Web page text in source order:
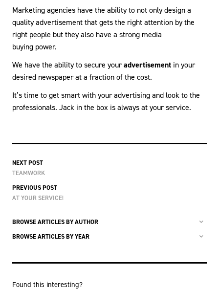
Marketing agencies have the ability to not only design a
quality advertisement that gets the right attention by the
right people but they also have a strong media
buying power.
We have the ability to secure youradvertisement in your
desired newspaper at a fraction of the cost.
It’s time to get smart with your advertising and look to the
professionals. Jack in the box is always at your service.
NEXT POST
TEAMWORK
PREVIOUS POST
AT YOUR SERVICE!
BROWSE ARTICLES BY AUTHOR
BROWSE ARTICLES BY YEAR
Found this interesting?